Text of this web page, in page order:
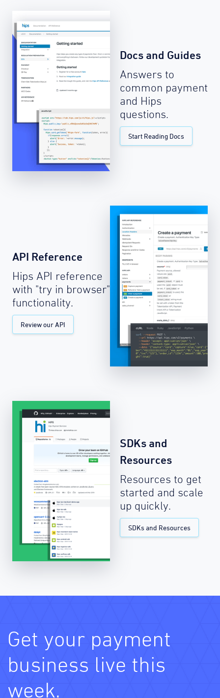
Docs and Guides
Answers to
common payment
and Hips
questions.
Start Reading Docs
API Reference
Hips API reference
with "try in browser"
functionality.
Review our API
SDKs and
Resources
Resources to get
started and scale
up quickly.
SDKs and Resources
Get your payment
business live this
week.